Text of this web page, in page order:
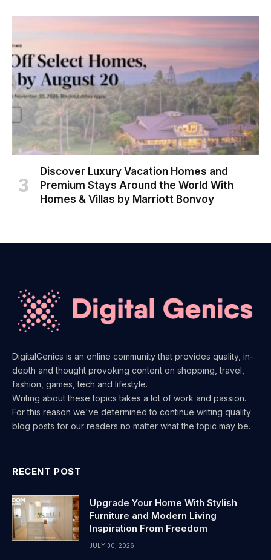
Discover Luxury Vacation Homes and
Premium Stays Around the World With
Homes & Villas by Marriott Bonvoy
DigitalGenics is an online community that provides quality, in-
depth and thought provoking content on shopping, travel,
fashion, games, tech and lifestyle.
Writing about these topics takes a lot of work and passion.
For this reason we've determined to continue writing quality
blog posts for our readers no matter what the topic may be.
RECENT POST
Upgrade Your Home With Stylish
Furniture and Modern Living
Inspiration From Freedom
JULY 30, 2026